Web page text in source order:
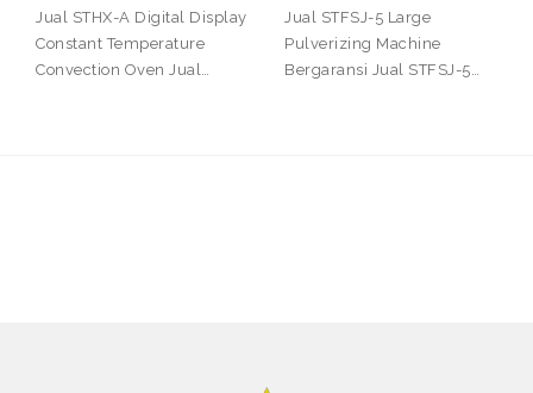
Jual STHX-A Digital Display
Constant Temperature
Convection Oven Jual…
Jual STFSJ-5 Large
Pulverizing Machine
Bergaransi Jual STFSJ-5…